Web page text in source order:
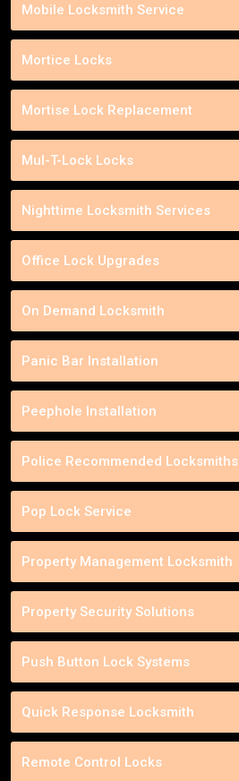
Mobile Locksmith Service
Mortice Locks
Mortise Lock Replacement
Mul-T-Lock Locks
Nighttime Locksmith Services
Office Lock Upgrades
On Demand Locksmith
Panic Bar Installation
Peephole Installation
Police Recommended Locksmiths
Pop Lock Service
Property Management Locksmith
Property Security Solutions
Push Button Lock Systems
Quick Response Locksmith
Remote Control Locks